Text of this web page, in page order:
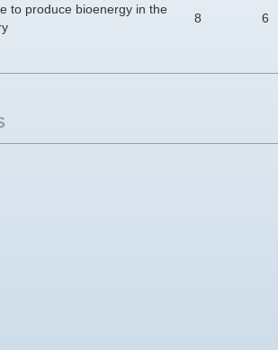
to produce bioenergy in the
8 6